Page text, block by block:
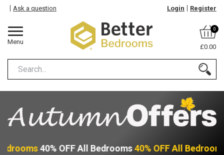
Menu
Ask a question Login Register
0
£0.00
40% OFF All Bedrooms40% OFF All